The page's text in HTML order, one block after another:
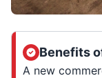
Benefits
A new